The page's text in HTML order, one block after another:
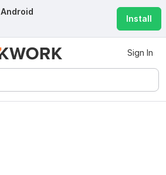
Android
Install
Sign In